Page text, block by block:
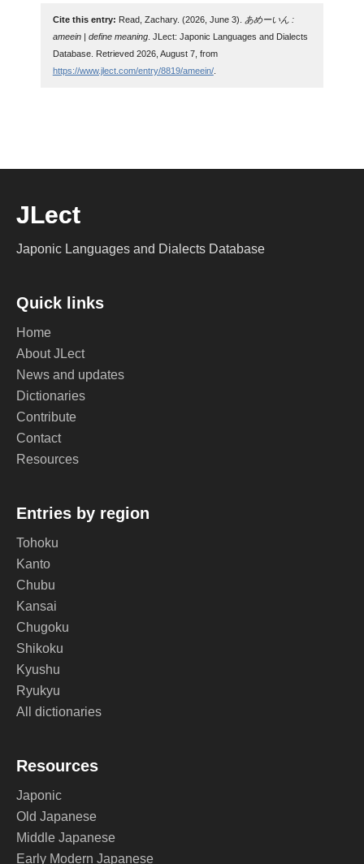
Cite this entry: Read, Zachary. (2026, June 3).
あめーいん :
ameein | define meaning. JLect: Japonic Languages and Dialects
Database. Retrieved 2026, August 7, from
https://www.jlect.com/entry/8819/ameein/.
JLect
Japonic Languages and Dialects Database
Quick links
Home
About JLect
News and updates
Dictionaries
Contribute
Contact
Resources
Entries by region
Tohoku
Kanto
Chubu
Kansai
Chugoku
Shikoku
Kyushu
Ryukyu
All dictionaries
Resources
Japonic
Old Japanese
Middle Japanese
Early Modern Japanese